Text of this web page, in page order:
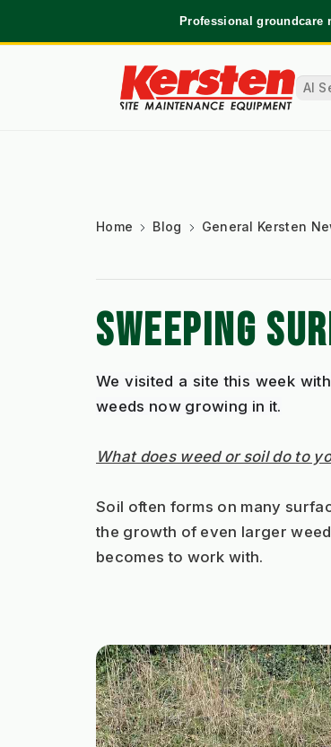
Professional groundcare
Home Blog General Kersten
SWEEPING
We visited a site this week
weeds now growing in it.
What does weed or soil do to
Soil often forms on many
the growth of even larger
becomes to work with.